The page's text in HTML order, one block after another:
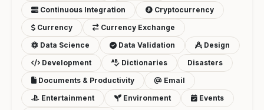
Continuous Integration
Cryptocurrency
Currency
Currency Exchange
Data Science
Data Validation
Design
Development
Dictionaries
Disasters
Documents & Productivity
Email
Entertainment
Environment
Events